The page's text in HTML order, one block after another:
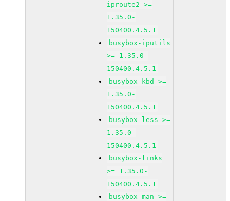
iproute2 >=
1.35.0-
150400.4.5.1
busybox-iputils
>= 1.35.0-
150400.4.5.1
busybox-kbd >=
1.35.0-
150400.4.5.1
busybox-less >=
1.35.0-
150400.4.5.1
busybox-links
>= 1.35.0-
150400.4.5.1
busybox-man >=